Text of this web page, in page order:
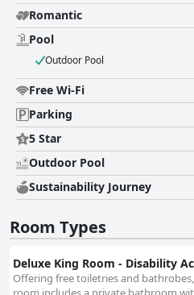
Romantic
Pool
Outdoor Pool
Free Wi-Fi
Parking
5 Star
Outdoor Pool
Sustainability Journey
Room Types
Deluxe King Room - Disability
Offering free toiletries and